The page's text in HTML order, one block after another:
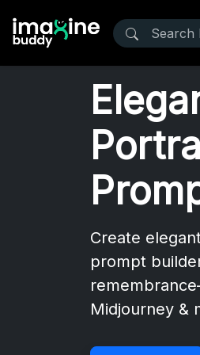
Create
prompt
Midjourney &